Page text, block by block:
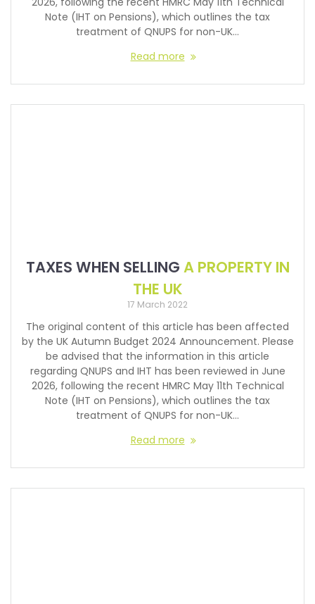
Note (IHT on Pensions), which outlines the tax
treatment of QNUPS for non-UK…
Read more
TAXES WHEN SELLING A PROPERTY IN
THE UK
17 March 2022
The original content of this article has been affected
by the UK Autumn Budget 2024 Announcement. Please
be advised that the information in this article
regarding QNUPS and IHT has been reviewed in June
2026, following the recent HMRC May 11th Technical
Note (IHT on Pensions), which outlines the tax
treatment of QNUPS for non-UK…
Read more